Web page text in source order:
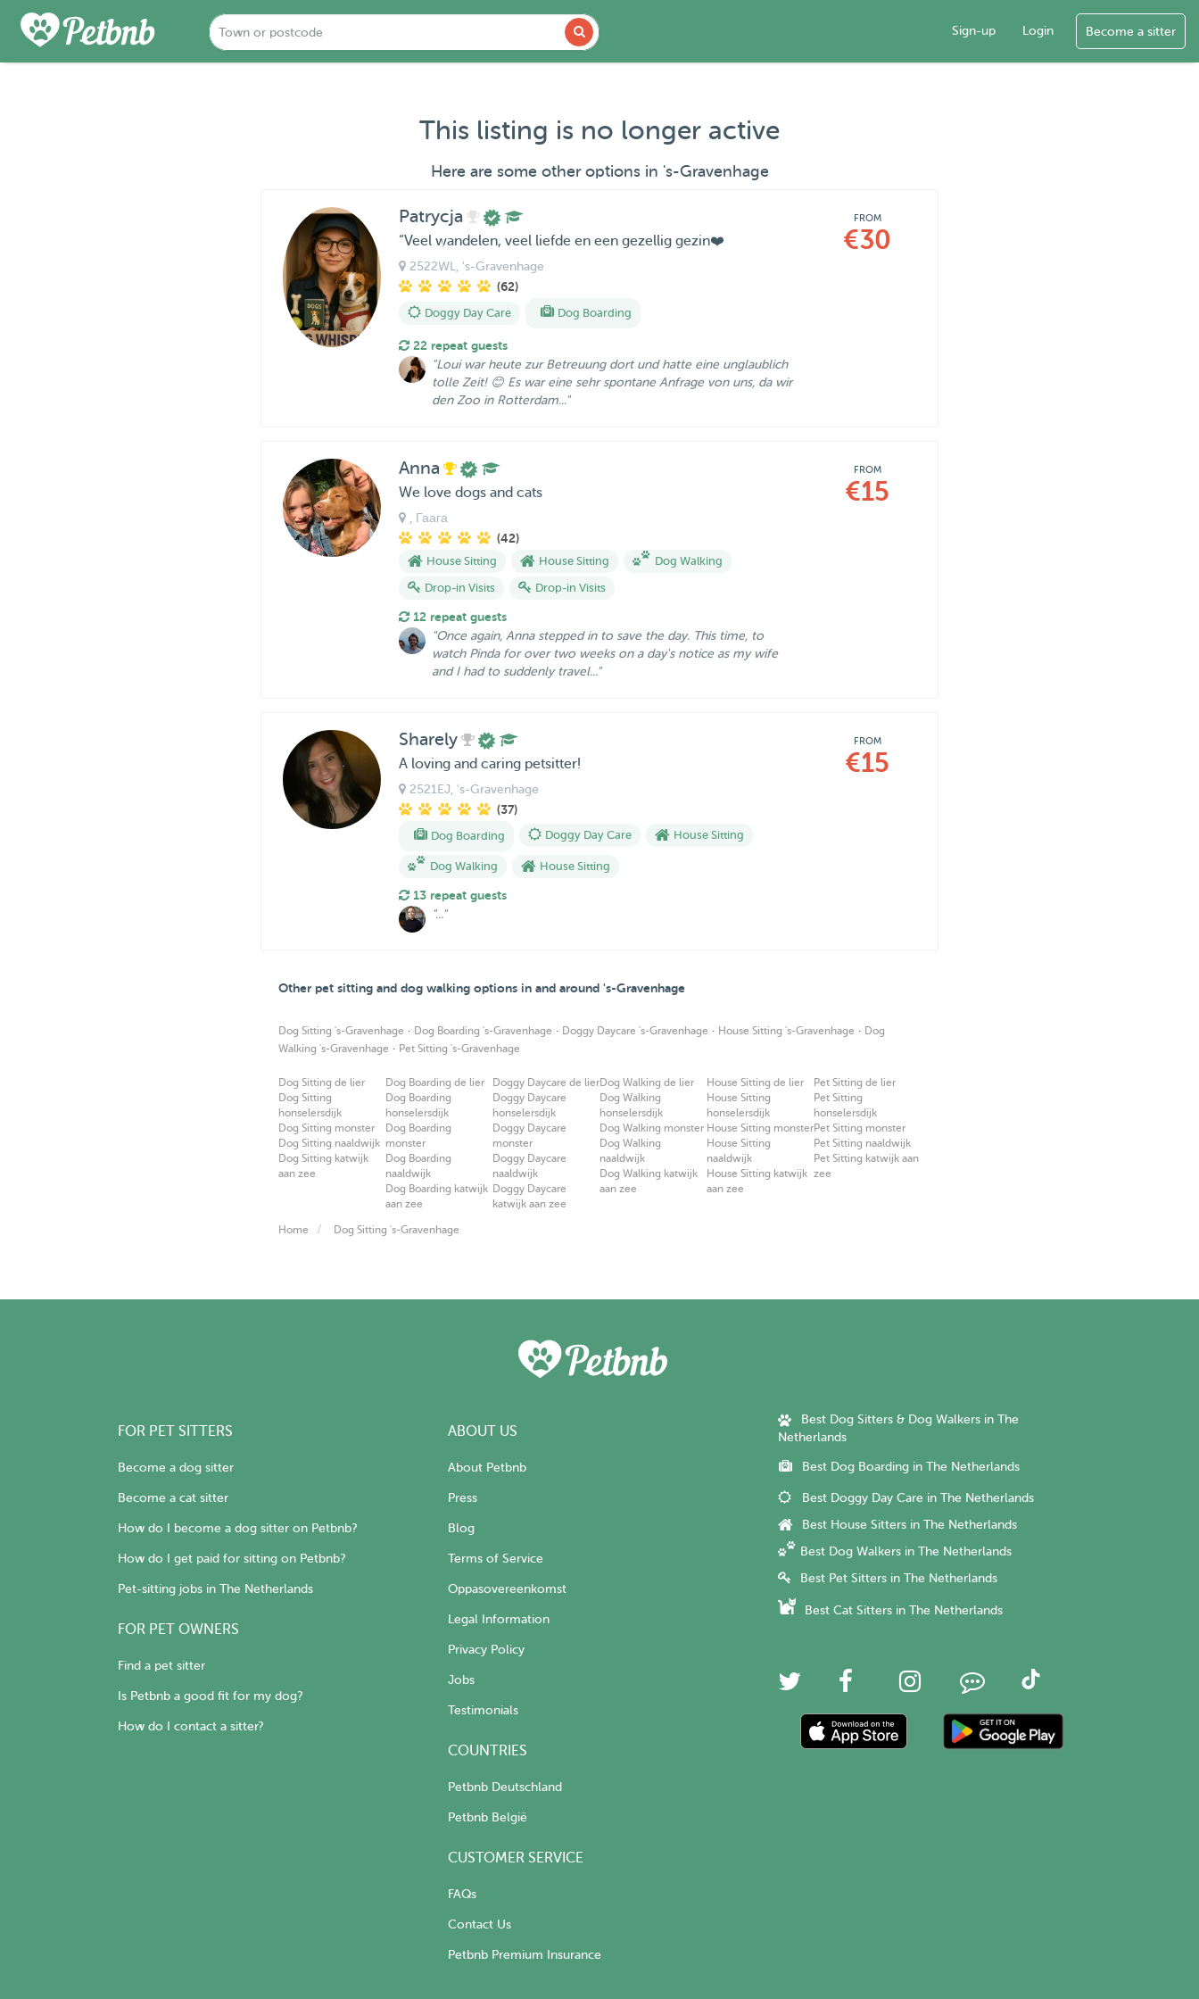
Sign-up Login Become a sitter
This listing is no longer active
Here are some other options in 's-Gravenhage
Patrycja
“Veel wandelen, veel liefde en een gezellig gezin❤️
2522WL , 's-Gravenhage
(62)
Doggy Day Care Dog Boarding
22 repeat guests
"Loui war heute zur Betreuung dort und hatte eine unglaublich
tolle Zeit! 😊 Es war eine sehr spontane Anfrage von uns, da wir
den Zoo in Rotterdam..."
FROM
€30
Anna
We love dogs and cats
, Гаага
(42)
House Sitting House Sitting
Dog Walking
Drop-in Visits
Drop-in Visits
12 repeat guests
"Once again, Anna stepped in to save the day. This time, to
watch Pinda for over two weeks on a day's notice as my wife
and I had to suddenly travel..."
FROM
€15
Sharely
A loving and caring petsitter!
2521EJ , 's-Gravenhage
(37)
Dog Boarding Doggy Day Care House Sitting
Dog Walking House Sitting
13 repeat guests
"..."
FROM
€15
Other pet sitting and dog walking options in and around 's-Gravenhage
Dog Sitting 's-Gravenhage · Dog Boarding 's-Gravenhage · Doggy Daycare 's-Gravenhage · House Sitting 's-Gravenhage · Dog
Walking 's-Gravenhage · Pet Sitting 's-Gravenhage
Dog Sitting de lier
Dog Sitting
honselersdijk
Dog Sitting monster
Dog Sitting naaldwijk
Dog Sitting katwijk
aan zee
Dog Boarding de lier
Dog Boarding
honselersdijk
Dog Boarding
monster
Dog Boarding
naaldwijk
Dog Boarding katwijk
aan zee
Doggy Daycare de lier
Doggy Daycare
honselersdijk
Doggy Daycare
monster
Doggy Daycare
naaldwijk
Doggy Daycare
katwijk aan zee
Dog Walking de lier
Dog Walking
honselersdijk
Dog Walking monster
Dog Walking
naaldwijk
Dog Walking katwijk
aan zee
House Sitting de lier
House Sitting
honselersdijk
House Sitting monster
House Sitting
naaldwijk
House Sitting katwijk
aan zee
Pet Sitting de lier
Pet Sitting
honselersdijk
Pet Sitting monster
Pet Sitting naaldwijk
Pet Sitting katwijk aan
zee
Home Dog Sitting 's-Gravenhage
FOR PET SITTERS
Become a dog sitter
Become a cat sitter
How do I become a dog sitter on Petbnb?
How do I get paid for sitting on Petbnb?
Pet-sitting jobs in The Netherlands
FOR PET OWNERS
Find a pet sitter
Is Petbnb a good fit for my dog?
How do I contact a sitter?
ABOUT US
About Petbnb
Press
Blog
Terms of Service
Oppasovereenkomst
Legal Information
Privacy Policy
Jobs
Testimonials
COUNTRIES
Petbnb Deutschland
Petbnb België
CUSTOMER SERVICE
FAQs
Contact Us
Petbnb Premium Insurance
Best Dog Sitters & Dog Walkers in The
Netherlands
Best Dog Boarding in The Netherlands
Best Doggy Day Care in The Netherlands
Best House Sitters in The Netherlands
Best Dog Walkers in The Netherlands
Best Pet Sitters in The Netherlands
Best Cat Sitters in The Netherlands